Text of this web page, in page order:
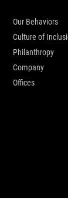
Our Behaviors
Philanthropy
Company
Offices